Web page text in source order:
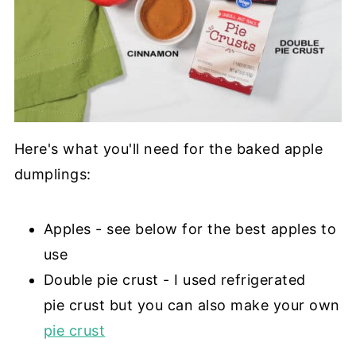
Here's what you'll need for the baked apple
dumplings:
Apples - see below for the best apples to
use
Double pie crust - I used refrigerated
pie crust but you can also make your own
pie crust